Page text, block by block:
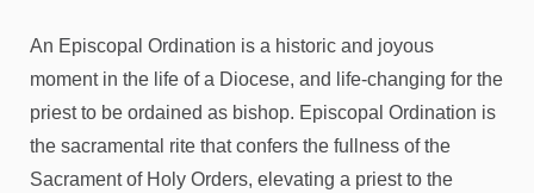
An Episcopal Ordination is a historic and joyous
moment in the life of a Diocese, and life-changing for the
priest to be ordained as bishop. Episcopal Ordination is
the sacramental rite that confers the fullness of the
Sacrament of Holy Orders, elevating a priest to the